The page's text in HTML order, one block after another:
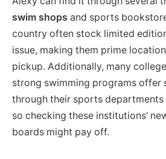
swim shops and sports
country often stock limited
issue, making them prime
pickup. Additionally, many
strong swimming programs offer
through their sports departments
so checking these institutions’
boards might pay off.